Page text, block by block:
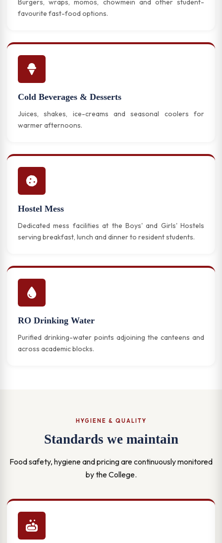
Burgers, wraps, momos, chowmein and other student-
favourite fast-food options.
Cold Beverages & Desserts
Juices, shakes, ice-creams and seasonal coolers for
warmer afternoons.
Hostel Mess
Dedicated mess facilities at the Boys' and Girls' Hostels
serving breakfast, lunch and dinner to resident students.
RO Drinking Water
Purified drinking-water points adjoining the canteens and
across academic blocks.
HYGIENE & QUALITY
Standards we maintain
Food safety, hygiene and pricing are continuously monitored
by the College.